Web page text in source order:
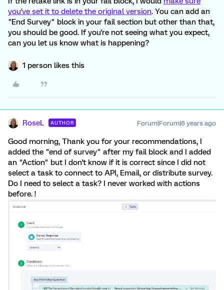
you've set it to delete the original version. You can add an
"End Survey" block in your fail section but other than that,
you should be good. If you're not seeing what you expect,
can you let us know what is happening?
1 person likes this
RoseL AUTHOR Forum|Forum|6 years ago
Good morning, Thank you for your recommendations, I
added the "end of survey" after my fail block and I added
an "Action" but I don't know if it is correct since I did not
select a task to connect to API, Email, or distribute survey.
Do I need to select a task? I never worked with actions
before. !